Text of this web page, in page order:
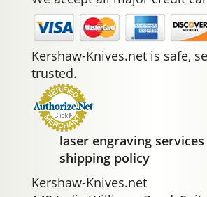
Kershaw-Knives.net is safe,
trusted.
laser engraving services
shipping policy
Kershaw-Knives.net